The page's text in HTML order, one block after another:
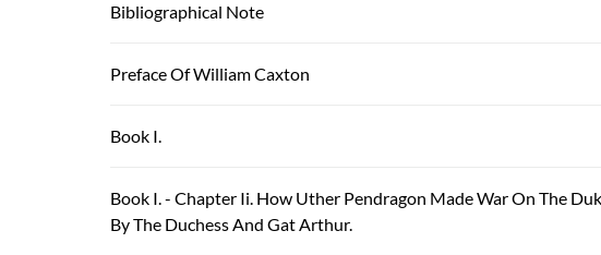
Bibliographical Note
Preface Of William Caxton
Book I.
Book I. - Chapter Ii. How Uther Pendragon Made War On The
By The Duchess And Gat Arthur.